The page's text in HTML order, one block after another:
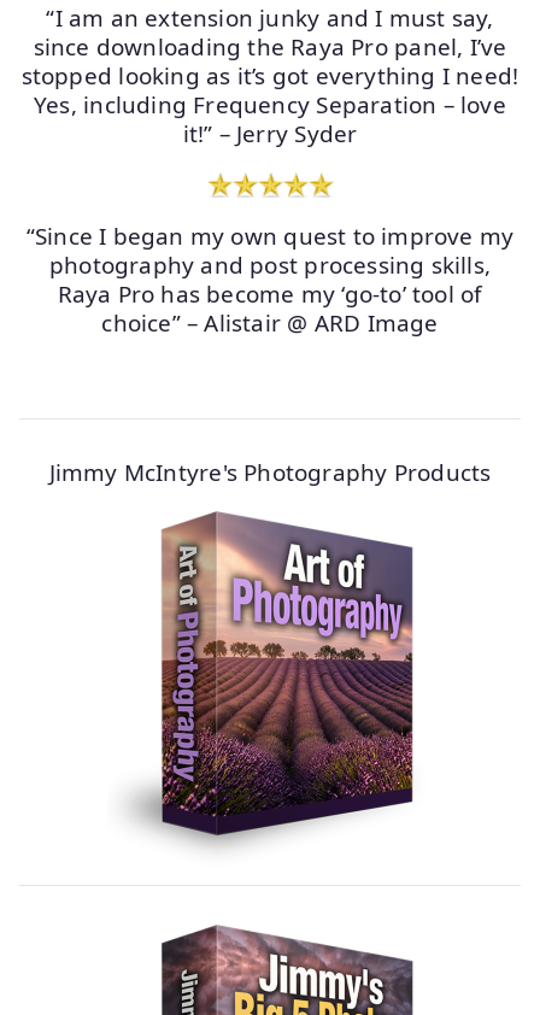
“I am an extension junky and I must say,
since downloading the Raya Pro panel, I’ve
stopped looking as it’s got everything I need!
Yes, including Frequency Separation – love
it!” – Jerry Syder
“Since I began my own quest to improve my
photography and post processing skills,
Raya Pro has become my ‘go-to’ tool of
choice” – Alistair @ ARD Image
Jimmy McIntyre's Photography Products